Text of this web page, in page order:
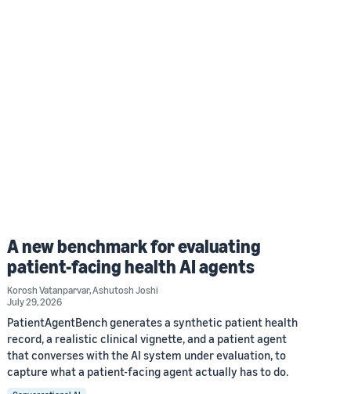
A new benchmark for evaluating
patient-facing health AI agents
Korosh Vatanparvar,Ashutosh Joshi
July 29, 2026
PatientAgentBench generates a synthetic patient health
record, a realistic clinical vignette, and a patient agent
that converses with the AI system under evaluation, to
capture what a patient-facing agent actually has to do.